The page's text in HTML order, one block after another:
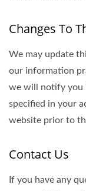
Changes To
We may update
our information
we will notify you
specified in your
website prior to
Contact Us
If you have any